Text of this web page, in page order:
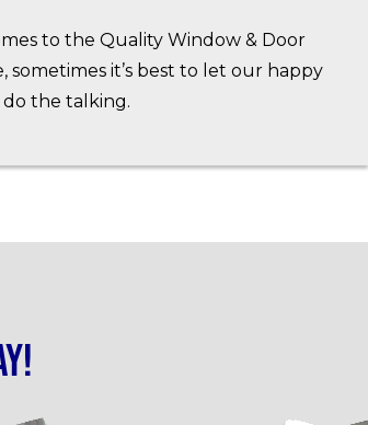
to the Quality Window & Door
sometimes it’s best to let our happy
the talking.